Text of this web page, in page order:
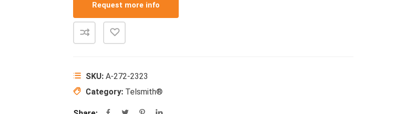
Request more info
SKU: A-272-2323
Category: Telsmith®